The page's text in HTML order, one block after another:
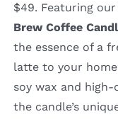
$49. Featuring
Brew Coffee
the essence of a
latte to your
soy wax and
the candle’s